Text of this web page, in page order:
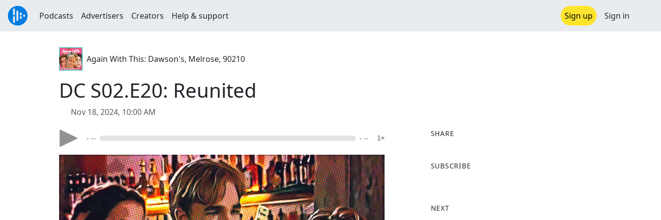
Podcasts Advertisers Creators Help & support Sign up Sign in
Again With This: Dawson's, Melrose, 90210
DC S02.E20: Reunited
Nov 18, 2024, 10:00 AM
- -- - -- 1×
SHARE
a
o
SUBSCRIBE
NEXT